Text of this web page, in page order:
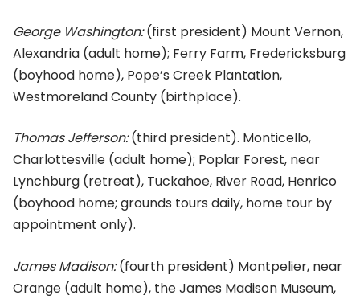
George Washington:(first president) Mount Vernon,
Alexandria (adult home); Ferry Farm, Fredericksburg
(boyhood home), Pope’s Creek Plantation,
Westmoreland County (birthplace).
Thomas Jefferson:(third president). Monticello,
Charlottesville (adult home); Poplar Forest, near
Lynchburg (retreat), Tuckahoe, River Road, Henrico
(boyhood home; grounds tours daily, home tour by
appointment only).
James Madison:(fourth president) Montpelier, near
Orange (adult home), the James Madison Museum,